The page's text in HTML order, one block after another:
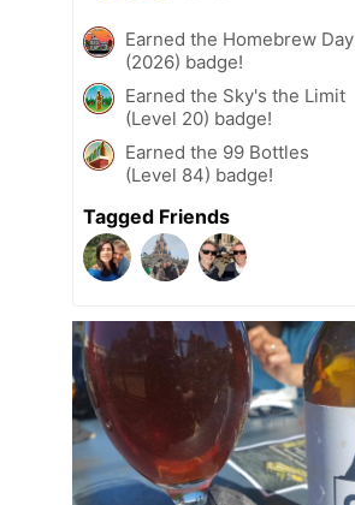
Earned the Homebrew Day
(2026) badge!
Earned the Sky's the Limit
(Level 20) badge!
Earned the 99 Bottles
(Level 84) badge!
Tagged Friends